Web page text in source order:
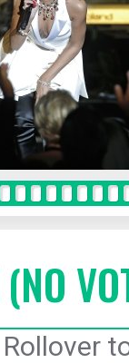
(NO
Rollover